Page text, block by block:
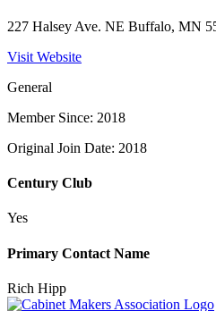
227 Halsey Ave. NE Buffalo, MN
Visit Website
General
Member Since: 2018
Original Join Date: 2018
Century Club
Yes
Primary Contact Name
Rich Hipp